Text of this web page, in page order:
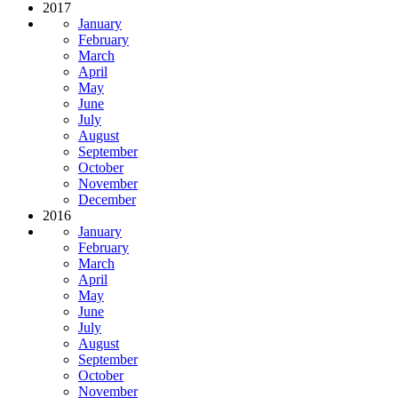
2017
January
February
March
April
May
June
July
August
September
October
November
December
2016
January
February
March
April
May
June
July
August
September
October
November